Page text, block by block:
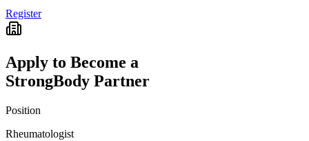
Register
Apply to Become a
StrongBody Partner
Position
Rheumatologist